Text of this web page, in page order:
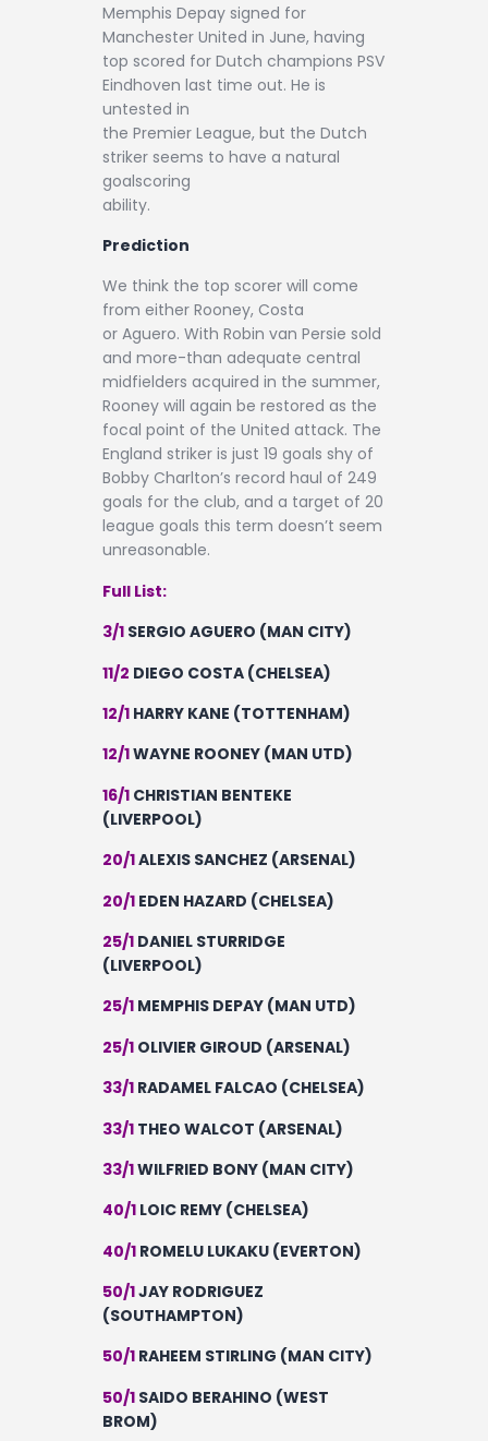
Memphis Depay signed for
Manchester United in June, having
top scored for Dutch champions PSV
Eindhoven last time out. He is
untested in
the Premier League, but the Dutch
striker seems to have a natural
goalscoring
ability.
Prediction
We think the top scorer will come
from either Rooney, Costa
or Aguero. With Robin van Persie sold
and more-than adequate central
midfielders acquired in the summer,
Rooney will again be restored as the
focal point of the United attack. The
England striker is just 19 goals shy of
Bobby Charlton’s record haul of 249
goals for the club, and a target of 20
league goals this term doesn’t seem
unreasonable.
Full List:
3/1 SERGIO AGUERO (MAN CITY)
11/2 DIEGO COSTA (CHELSEA)
12/1 HARRY KANE (TOTTENHAM)
12/1WAYNE ROONEY (MAN UTD)
16/1 CHRISTIAN BENTEKE
(LIVERPOOL)
20/1ALEXIS SANCHEZ (ARSENAL)
20/1 EDEN HAZARD (CHELSEA)
25/1 DANIEL STURRIDGE
(LIVERPOOL)
25/1 MEMPHIS DEPAY (MAN UTD)
25/1 OLIVIER GIROUD (ARSENAL)
33/1 RADAMEL FALCAO (CHELSEA)
33/1 THEO WALCOT (ARSENAL)
33/1WILFRIED BONY (MAN CITY)
40/1 LOIC REMY (CHELSEA)
40/1 ROMELU LUKAKU (EVERTON)
50/1JAY RODRIGUEZ
(SOUTHAMPTON)
50/1 RAHEEM STIRLING (MAN CITY)
50/1 SAIDO BERAHINO (WEST
BROM)